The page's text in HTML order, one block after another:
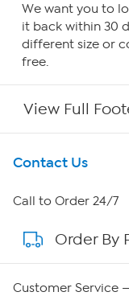
We want you to
it back within 30
different size or
free.
View Full
Get To Know Us
About HSN
About QVC
Contact Us
Call to Order 24/7
Order By
Customer Service